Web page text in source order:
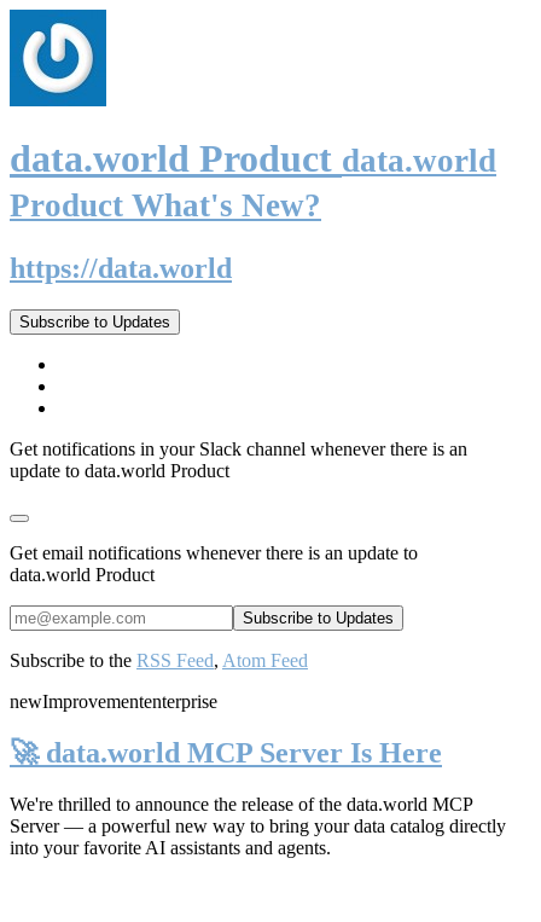
data.world Product data.world
Product What's New?
https://data.world
Subscribe to Updates
Get notifications in your Slack channel whenever there is an
update to data.world Product
Get email notifications whenever there is an update to
data.world Product
Subscribe to the RSS Feed, Atom Feed
newImprovemententerprise
🚀 data.world MCP Server Is Here
We're thrilled to announce the release of the data.world MCP
Server— a powerful new way to bring your data catalog directly
into your favorite AI assistants and agents.